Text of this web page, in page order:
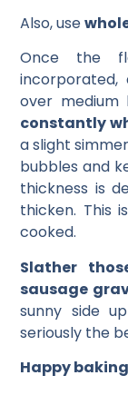
Also, use
Once the
over
constantly
a slight
bubbles and
thickness is
thicken. This
cooked.
Slather
sausage
sunny side
seriously the
Happy